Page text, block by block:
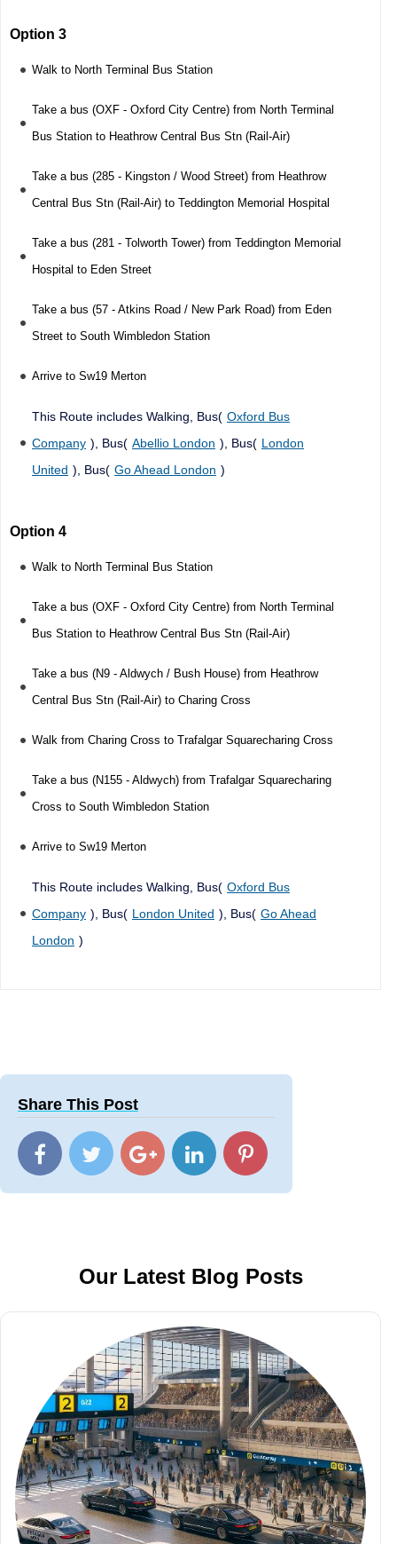
Option 3
Walk to North Terminal Bus Station
Take a bus (OXF - Oxford City Centre) from North Terminal
Bus Station to Heathrow Central Bus Stn (Rail-Air)
Take a bus (285 - Kingston / Wood Street) from Heathrow
Central Bus Stn (Rail-Air) to Teddington Memorial Hospital
Take a bus (281 - Tolworth Tower) from Teddington Memorial
Hospital to Eden Street
Take a bus (57 - Atkins Road / New Park Road) from Eden
Street to South Wimbledon Station
Arrive to Sw19 Merton
This Route includes Walking, Bus( Oxford Bus
Company ), Bus( Abellio London ), Bus( London
United ), Bus( Go Ahead London )
Option 4
Walk to North Terminal Bus Station
Take a bus (OXF - Oxford City Centre) from North Terminal
Bus Station to Heathrow Central Bus Stn (Rail-Air)
Take a bus (N9 - Aldwych / Bush House) from Heathrow
Central Bus Stn (Rail-Air) to Charing Cross
Walk from Charing Cross to Trafalgar Squarecharing Cross
Take a bus (N155 - Aldwych) from Trafalgar Squarecharing
Cross to South Wimbledon Station
Arrive to Sw19 Merton
This Route includes Walking, Bus( Oxford Bus
Company ), Bus( London United ), Bus( Go Ahead
London )
Share This Post
Our Latest Blog Posts